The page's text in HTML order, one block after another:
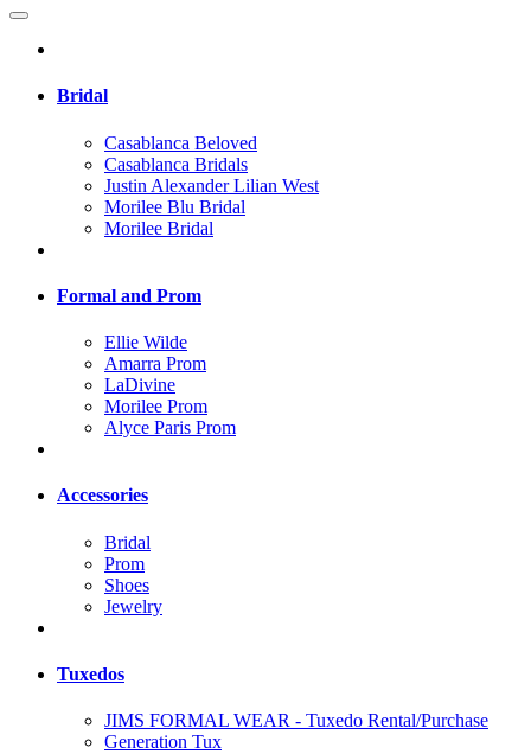
Bridal
Casablanca Beloved
Casablanca Bridals
Justin Alexander Lilian West
Morilee Blu Bridal
Morilee Bridal
Formal and Prom
Ellie Wilde
Amarra Prom
LaDivine
Morilee Prom
Alyce Paris Prom
Accessories
Bridal
Prom
Shoes
Jewelry
Tuxedos
JIMS FORMAL WEAR - Tuxedo Rental/Purchase
Generation Tux